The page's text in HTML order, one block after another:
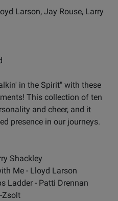
Larson, Jay Rouse, Larry
in the Spirit" with these
This collection of ten
and cheer, and it
presence in our journeys.
Shackley
Me - Lloyd Larson
Ladder - Patti Drennan
Zsolt